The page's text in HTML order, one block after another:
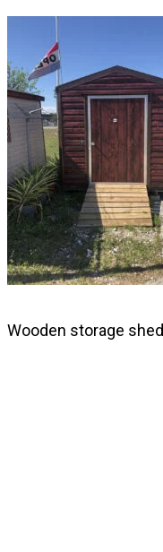
to
content
Wooden storage shed